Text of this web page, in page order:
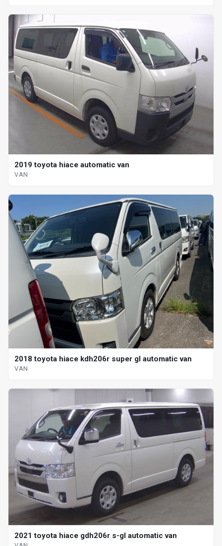
2019 toyota hiace automatic van
VAN
2018 toyota hiace kdh206r super gl automatic van
VAN
2021 toyota hiace gdh206r s-gl automatic van